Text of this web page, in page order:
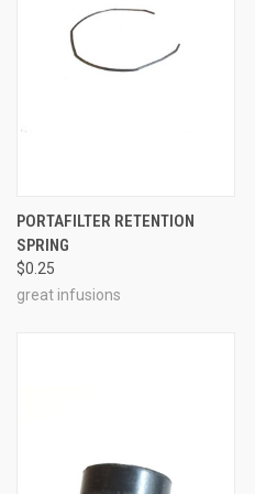
PORTAFILTER RETENTION
SPRING
$0.25
great infusions